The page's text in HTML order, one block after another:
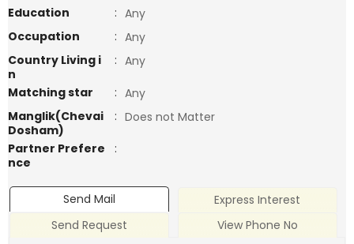
Education
: Any
Occupation
: Any
Country Living i
n
: Any
Matching star
: Any
Manglik(Chevai
Dosham)
: Does not Matter
Partner Prefere
nce
:
Send Mail
Express Interest
Send Request
View Phone No